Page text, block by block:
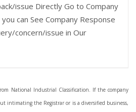
issue Directly Go to Company
can See Company Response
concern/issue in Our
National Industrial Classification. If the company
intimating the Registrar or is a diversified business,